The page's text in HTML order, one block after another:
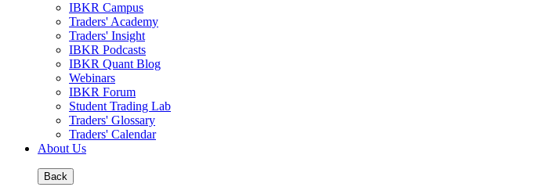
IBKR Campus
Traders' Academy
Traders' Insight
IBKR Podcasts
IBKR Quant Blog
Webinars
IBKR Forum
Student Trading Lab
Traders' Glossary
Traders' Calendar
About Us
Back